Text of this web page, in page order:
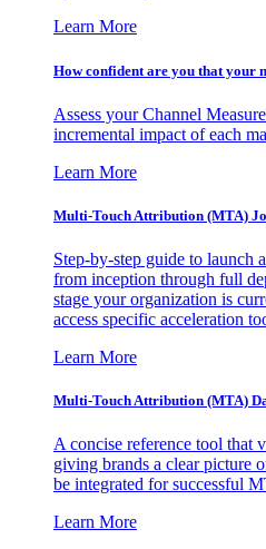
Learn More
How confident are you that your
Assess your Channel
incremental impact of each
Learn More
Multi-Touch Attribution (MTA)
Step-by-step guide to launch
from inception through full
stage your organization is
access specific acceleration
Learn More
Multi-Touch Attribution (MTA)
A concise reference tool that
giving brands a clear picture
be integrated for successful
Learn More